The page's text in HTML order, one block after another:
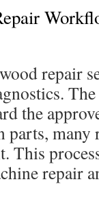
repair
the
many
This
repair